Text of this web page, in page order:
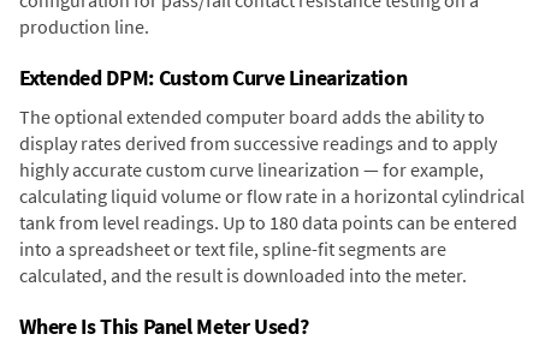
production line.
Extended DPM: Custom Curve Linearization
The optional extended computer board adds the ability to
display rates derived from successive readings and to apply
highly accurate custom curve linearization — for example,
calculating liquid volume or flow rate in a horizontal cylindrical
tank from level readings. Up to 180 data points can be entered
into a spreadsheet or text file, spline-fit segments are
calculated, and the result is downloaded into the meter.
Where Is This Panel Meter Used?